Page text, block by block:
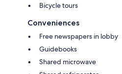
Bicycle tours
Conveniences
Free newspapers in lobby
Guidebooks
Shared microwave